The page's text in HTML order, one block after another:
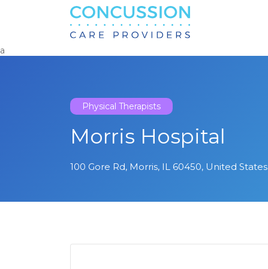
Search
for:
a
Physical Therapists
Morris Hospital
100 Gore Rd, Morris, IL 60450, United States